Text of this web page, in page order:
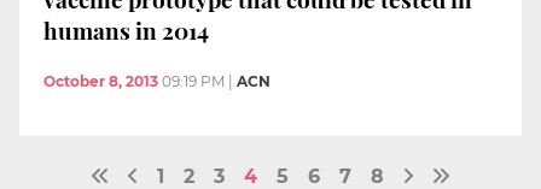
humans in 2014
October 8, 2013 09:19 PM ACN
1 2 3 4 5 6 7 8